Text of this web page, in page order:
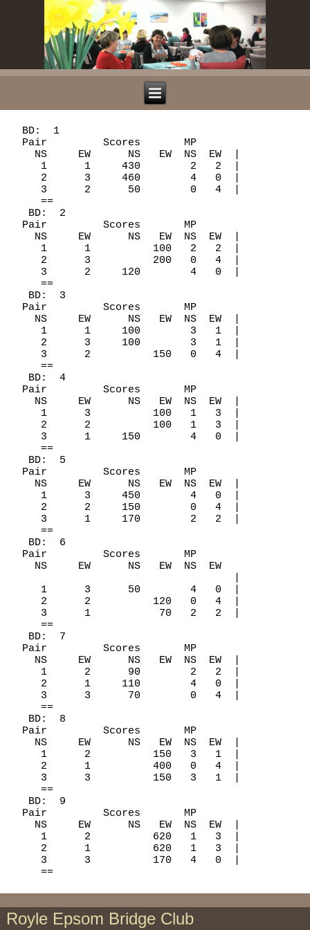
  BD:  1
  Pair         Scores       MP
    NS     EW      NS   EW  NS  EW  |
     1      1     430        2   2  |
     2      3     460        4   0  |
     3      2      50        0   4  |
     ==
   BD:  2
  Pair         Scores       MP
    NS     EW      NS   EW  NS  EW  |
     1      1          100   2   2  |
     2      3          200   0   4  |
     3      2     120        4   0  |
     ==
   BD:  3
  Pair         Scores       MP
    NS     EW      NS   EW  NS  EW  |
     1      1     100        3   1  |
     2      3     100        3   1  |
     3      2          150   0   4  |
     ==
   BD:  4
  Pair         Scores       MP
    NS     EW      NS   EW  NS  EW  |
     1      3          100   1   3  |
     2      2          100   1   3  |
     3      1     150        4   0  |
     ==
   BD:  5
  Pair         Scores       MP
    NS     EW      NS   EW  NS  EW  |
     1      3     450        4   0  |
     2      2     150        0   4  |
     3      1     170        2   2  |
     ==
   BD:  6
  Pair         Scores       MP
    NS     EW      NS   EW  NS  EW
     1      3      50        4   0  |
     2      2          120   0   4  |
     3      1           70   2   2  |
     ==
   BD:  7
  Pair         Scores       MP
    NS     EW      NS   EW  NS  EW  |
     1      2      90        2   2  |
     2      1     110        4   0  |
     3      3      70        0   4  |
     ==
   BD:  8
  Pair         Scores       MP
    NS     EW      NS   EW  NS  EW  |
     1      2          150   3   1  |
     2      1          400   0   4  |
     3      3          150   3   1  |
     ==
   BD:  9
  Pair         Scores       MP
    NS     EW      NS   EW  NS  EW  |
     1      2          620   1   3  |
     2      1          620   1   3  |
     3      3          170   4   0  |
Royle Epsom Bridge Club